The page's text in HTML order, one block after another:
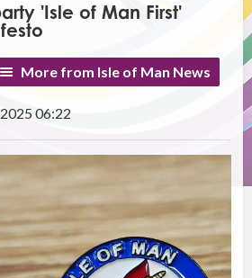
'Isle of Man First'
More from Isle of Man News
06:22